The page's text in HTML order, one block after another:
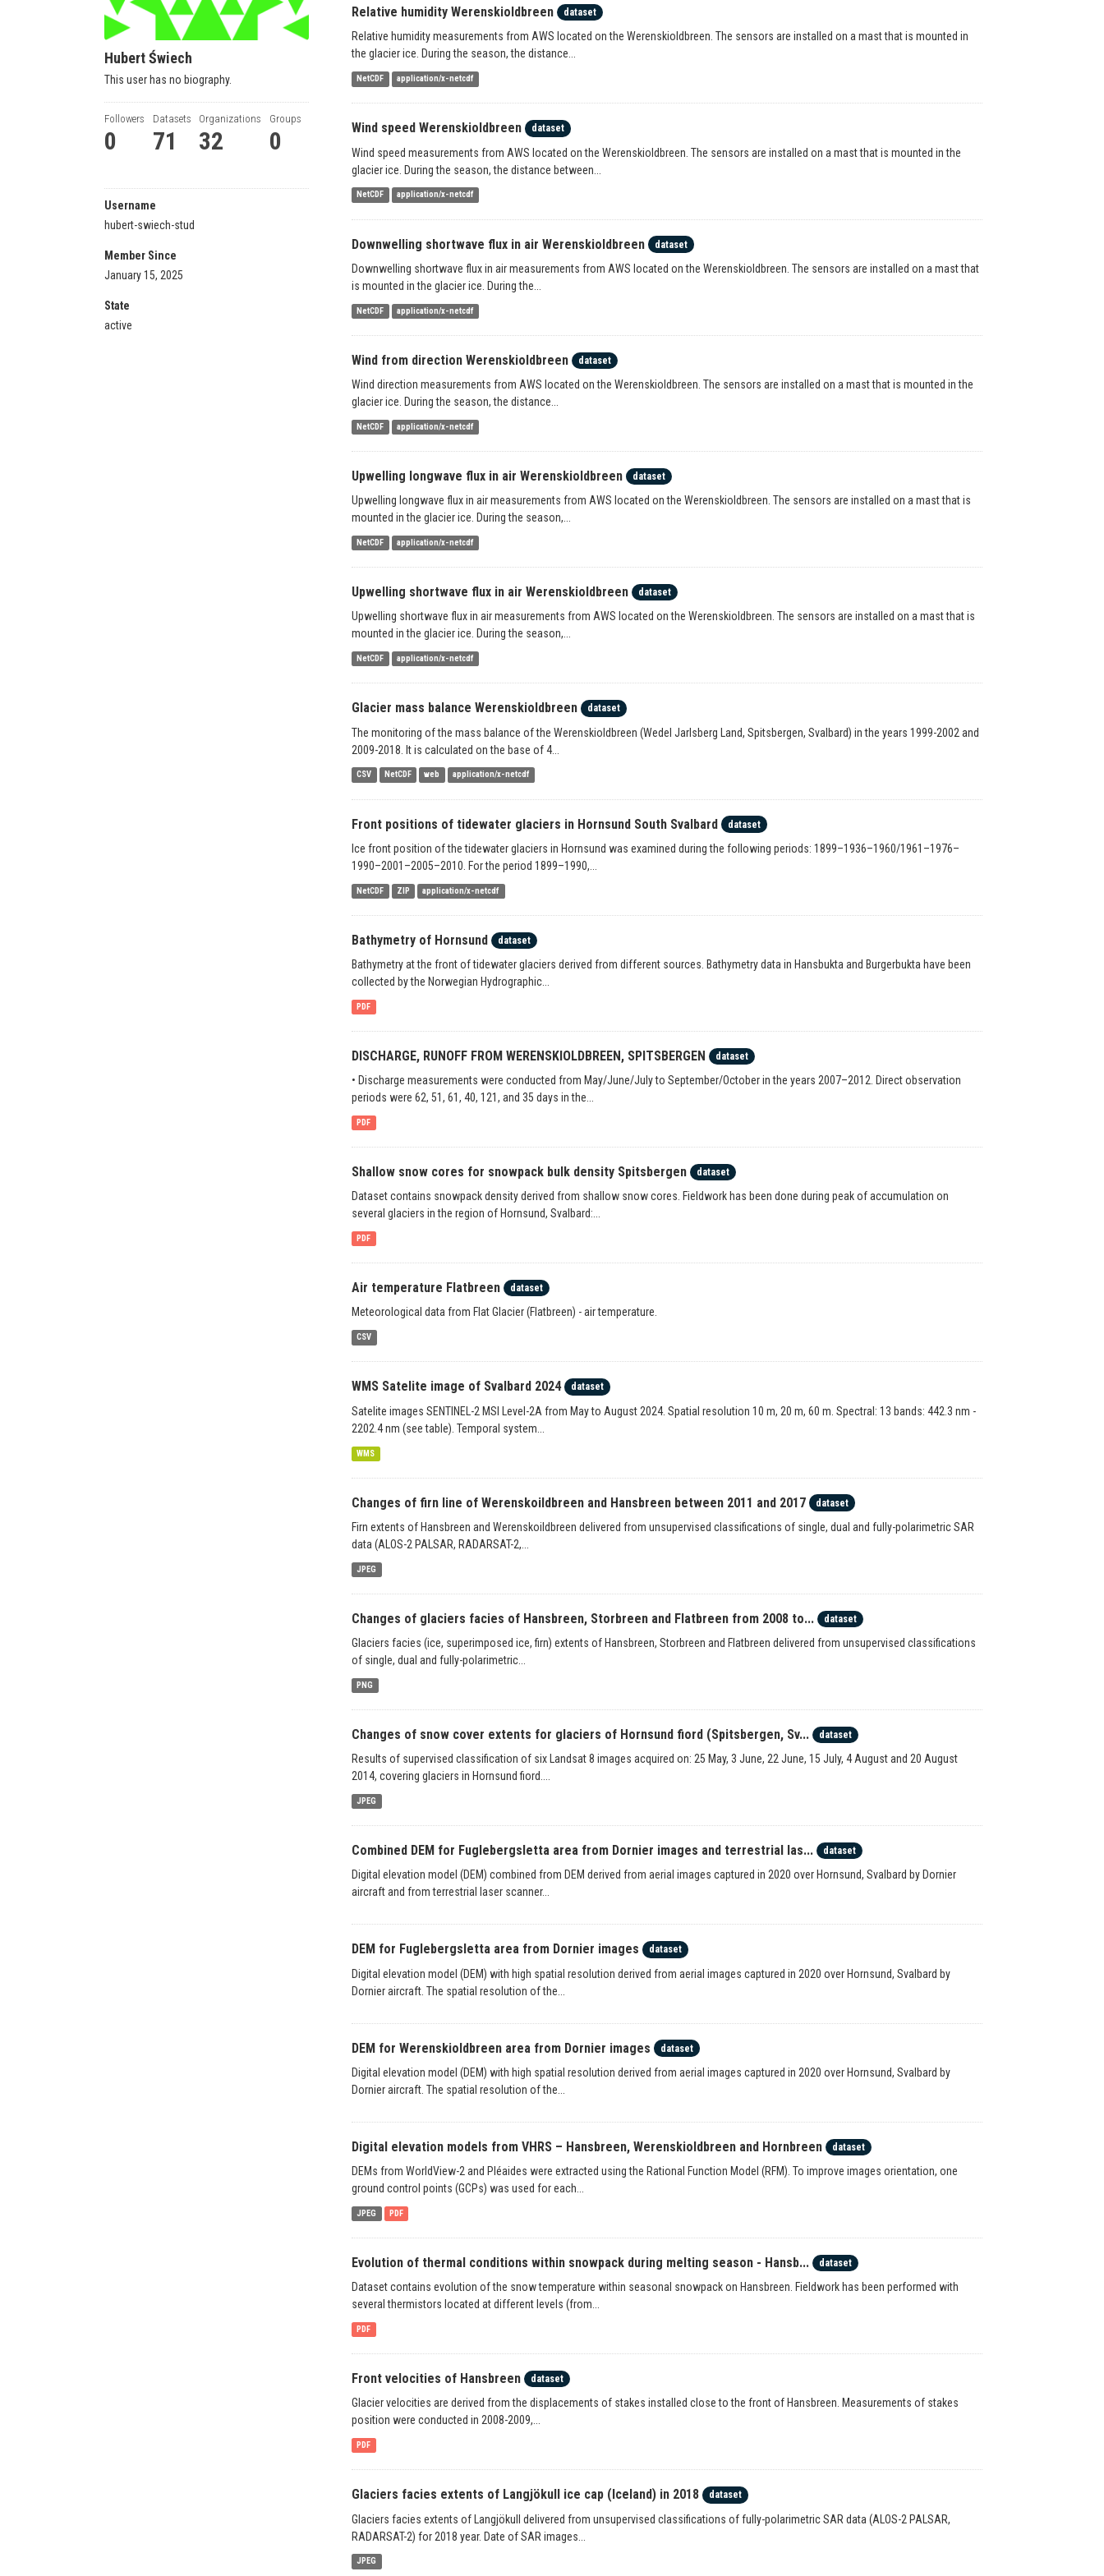
Hubert Świech
This user has no biography.
Followers
0
Datasets
71
Organizations
32
Groups
0
Username
hubert-swiech-stud
Member Since
January 15, 2025
State
active
Relative humidity Werenskioldbreen dataset
Relative humidity measurements from AWS located on the Werenskioldbreen. The sensors are installed on a mast that is mounted in
the glacier ice. During the season, the distance...
NetCDF application/x-netcdf
Wind speed Werenskioldbreen dataset
Wind speed measurements from AWS located on the Werenskioldbreen. The sensors are installed on a mast that is mounted in the
glacier ice. During the season, the distance between...
NetCDF application/x-netcdf
Downwelling shortwave flux in air Werenskioldbreen dataset
Downwelling shortwave flux in air measurements from AWS located on the Werenskioldbreen. The sensors are installed on a mast that
is mounted in the glacier ice. During the...
NetCDF application/x-netcdf
Wind from direction Werenskioldbreen dataset
Wind direction measurements from AWS located on the Werenskioldbreen. The sensors are installed on a mast that is mounted in the
glacier ice. During the season, the distance...
NetCDF application/x-netcdf
Upwelling longwave flux in air Werenskioldbreen dataset
Upwelling longwave flux in air measurements from AWS located on the Werenskioldbreen. The sensors are installed on a mast that is
mounted in the glacier ice. During the season,...
NetCDF application/x-netcdf
Upwelling shortwave flux in air Werenskioldbreen dataset
Upwelling shortwave flux in air measurements from AWS located on the Werenskioldbreen. The sensors are installed on a mast that is
mounted in the glacier ice. During the season,...
NetCDF application/x-netcdf
Glacier mass balance Werenskioldbreen dataset
The monitoring of the mass balance of the Werenskioldbreen (Wedel Jarlsberg Land, Spitsbergen, Svalbard) in the years 1999-2002 and
2009-2018. It is calculated on the base of 4...
CSV NetCDF web application/x-netcdf
Front positions of tidewater glaciers in Hornsund South Svalbard dataset
Ice front position of the tidewater glaciers in Hornsund was examined during the following periods: 1899–1936–1960/1961–1976–
1990–2001–2005–2010. For the period 1899–1990,...
NetCDF ZIP application/x-netcdf
Bathymetry of Hornsund dataset
Bathymetry at the front of tidewater glaciers derived from different sources. Bathymetry data in Hansbukta and Burgerbukta have been
collected by the Norwegian Hydrographic...
PDF
DISCHARGE, RUNOFF FROM WERENSKIOLDBREEN, SPITSBERGEN dataset
• Discharge measurements were conducted from May/June/July to September/October in the years 2007–2012. Direct observation
periods were 62, 51, 61, 40, 121, and 35 days in the...
PDF
Shallow snow cores for snowpack bulk density Spitsbergen dataset
Dataset contains snowpack density derived from shallow snow cores. Fieldwork has been done during peak of accumulation on
several glaciers in the region of Hornsund, Svalbard:...
PDF
Air temperature Flatbreen dataset
Meteorological data from Flat Glacier (Flatbreen) - air temperature.
CSV
WMS Satelite image of Svalbard 2024 dataset
Satelite images SENTINEL-2 MSI Level-2A from May to August 2024. Spatial resolution 10 m, 20 m, 60 m. Spectral: 13 bands: 442.3 nm -
2202.4 nm (see table). Temporal system...
WMS
Changes of firn line of Werenskoildbreen and Hansbreen between 2011 and 2017 dataset
Firn extents of Hansbreen and Werenskoildbreen delivered from unsupervised classifications of single, dual and fully-polarimetric SAR
data (ALOS-2 PALSAR, RADARSAT-2,...
JPEG
Changes of glaciers facies of Hansbreen, Storbreen and Flatbreen from 2008 to... dataset
Glaciers facies (ice, superimposed ice, firn) extents of Hansbreen, Storbreen and Flatbreen delivered from unsupervised classifications
of single, dual and fully-polarimetric...
PNG
Changes of snow cover extents for glaciers of Hornsund fiord (Spitsbergen, Sv... dataset
Results of supervised classification of six Landsat 8 images acquired on: 25 May, 3 June, 22 June, 15 July, 4 August and 20 August
2014, covering glaciers in Hornsund fiord....
JPEG
Combined DEM for Fuglebergsletta area from Dornier images and terrestrial las... dataset
Digital elevation model (DEM) combined from DEM derived from aerial images captured in 2020 over Hornsund, Svalbard by Dornier
aircraft and from terrestrial laser scanner...
DEM for Fuglebergsletta area from Dornier images dataset
Digital elevation model (DEM) with high spatial resolution derived from aerial images captured in 2020 over Hornsund, Svalbard by
Dornier aircraft. The spatial resolution of the...
DEM for Werenskioldbreen area from Dornier images dataset
Digital elevation model (DEM) with high spatial resolution derived from aerial images captured in 2020 over Hornsund, Svalbard by
Dornier aircraft. The spatial resolution of the...
Digital elevation models from VHRS – Hansbreen, Werenskioldbreen and Hornbreen dataset
DEMs from WorldView-2 and Pléaides were extracted using the Rational Function Model (RFM). To improve images orientation, one
ground control points (GCPs) was used for each...
JPEG PDF
Evolution of thermal conditions within snowpack during melting season - Hansb... dataset
Dataset contains evolution of the snow temperature within seasonal snowpack on Hansbreen. Fieldwork has been performed with
several thermistors located at different levels (from...
PDF
Front velocities of Hansbreen dataset
Glacier velocities are derived from the displacements of stakes installed close to the front of Hansbreen. Measurements of stakes
position were conducted in 2008-2009,...
PDF
Glaciers facies extents of Langjökull ice cap (Iceland) in 2018 dataset
Glaciers facies extents of Langjökull delivered from unsupervised classifications of fully-polarimetric SAR data (ALOS-2 PALSAR,
RADARSAT-2) for 2018 year. Date of SAR images...
JPEG